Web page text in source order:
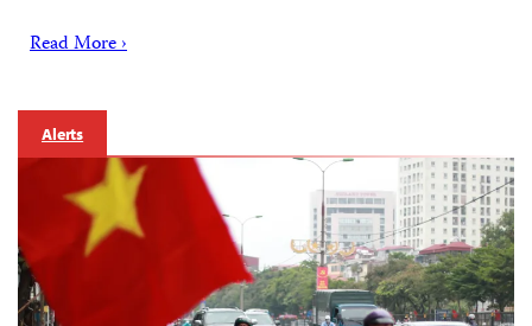
Read More ›
Alerts